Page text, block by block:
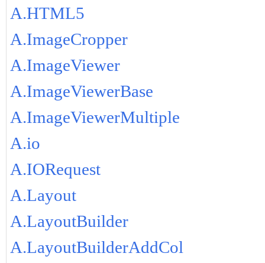
A.HTML5
A.ImageCropper
A.ImageViewer
A.ImageViewerBase
A.ImageViewerMultiple
A.io
A.IORequest
A.Layout
A.LayoutBuilder
A.LayoutBuilderAddCol